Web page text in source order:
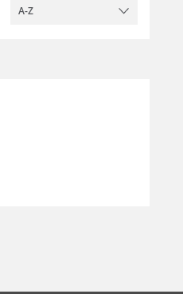
A-Z